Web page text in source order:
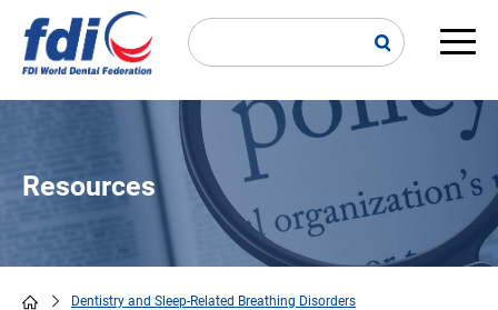
main
Resources
Dentistry and Sleep-Related Breathing Disorders